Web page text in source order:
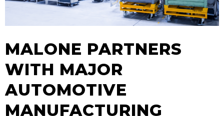
MALONE PARTNERS
WITH MAJOR
AUTOMOTIVE
MANUFACTURING